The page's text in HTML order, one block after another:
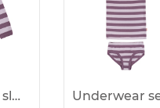
Body w/long sleeves -50%